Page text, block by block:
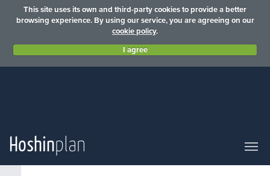
This site uses its own and third-party cookies to provide a better
browsing experience. By using our service, you are agreeing on our
cookie policy.
I agree
Hoshinplan